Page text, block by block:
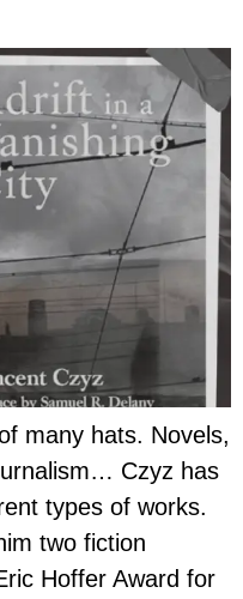
many hats. Novels,
Czyz has
types of works.
two fiction
Hoffer Award for